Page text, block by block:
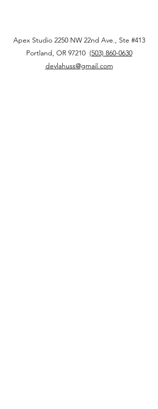
Apex Studio 2250 NW 22nd Ave., Ste #413
Portland, OR 97210 (503) 860-0630
deylahuss@gmail.com